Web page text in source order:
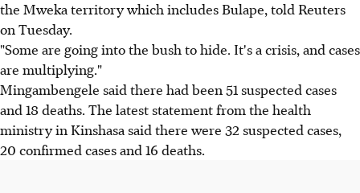
the Mweka territory which includes Bulape, told Reuters
on Tuesday.
"Some are going into the bush to hide. It's a crisis, and cases
are multiplying."
Mingambengele said there had been 51 suspected cases
and 18 deaths. The latest statement from the health
ministry in Kinshasa said there were 32 suspected cases,
20 confirmed cases and 16 deaths.